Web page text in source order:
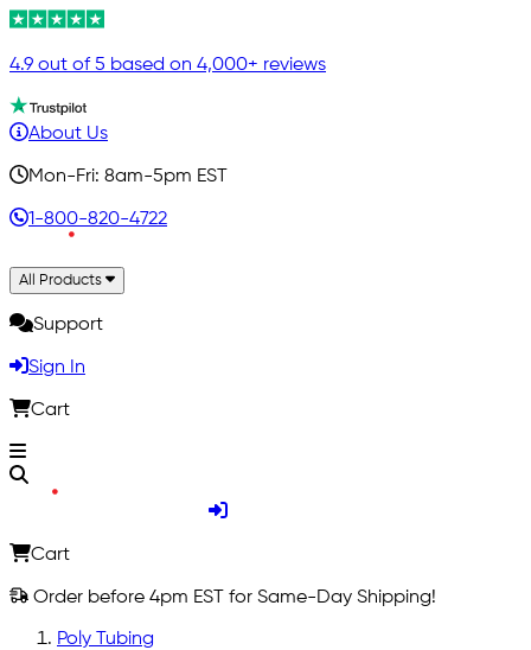
4.9 out of 5 based on 4,000+ reviews
About Us
Mon-Fri: 8am-5pm EST
1-800-820-4722
All Products
Support
Sign In
Cart
Cart
Order before 4pm EST for Same-Day Shipping!
Poly Tubing